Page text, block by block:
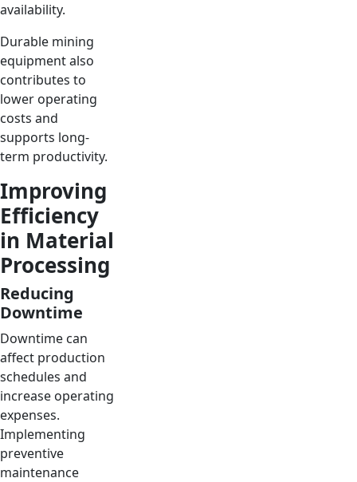
availability.
Durable mining
equipment also
contributes to
lower operating
costs and
supports long-
term productivity.
Improving
Efficiency
in Material
Processing
Reducing
Downtime
Downtime can
affect production
schedules and
increase operating
expenses.
Implementing
preventive
maintenance